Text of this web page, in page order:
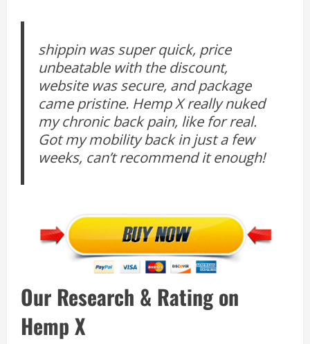
shippin was super quick, price
unbeatable with the discount,
website was secure, and package
came pristine. Hemp X really nuked
my chronic back pain, like for real.
Got my mobility back in just a few
weeks, can’t recommend it enough!
Our Research & Rating on
Hemp X